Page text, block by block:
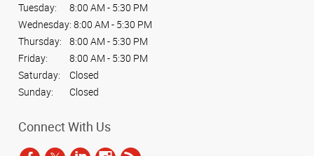
Tuesday:
8:00 AM - 5:30 PM
Wednesday: 8:00 AM - 5:30 PM
Thursday:
8:00 AM - 5:30 PM
Friday:
8:00 AM - 5:30 PM
Saturday:
Closed
Sunday:
Closed
Connect With Us